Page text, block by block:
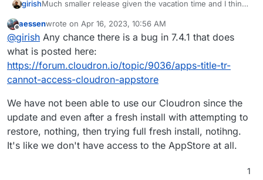
girishMuch smaller release given the vacation time and I think
took forever!
Update base image for apps and addons to Ubuntu
22. This is already under way -
https://forum.cloudron.io/topic/8130/docker-base-
image-4-0
(mail) Virtual all directory in dovecot for search
(mail) Investigate why Spam learning/filtering
Backup integrity - store size and checksum of
backups. Also provide a way to "verify" backup
integrity in the remote.
Backup/restore progress
OpenVPN/Wireguard integration
Offline
aessenwrote on Apr 16, 2023, 10:56 AM
last edited by
@girish Any chance there is a bug in 7.4.1 that does
what is posted here:
https://forum.cloudron.io/topic/9036/apps-title-tr-
cannot-access-cloudron-appstore
We have not been able to use our Cloudron since the
update and even after a fresh install with attempting to
restore, nothing, then trying full fresh install, notihng.
It's like we don't have access to the AppStore at all.
1